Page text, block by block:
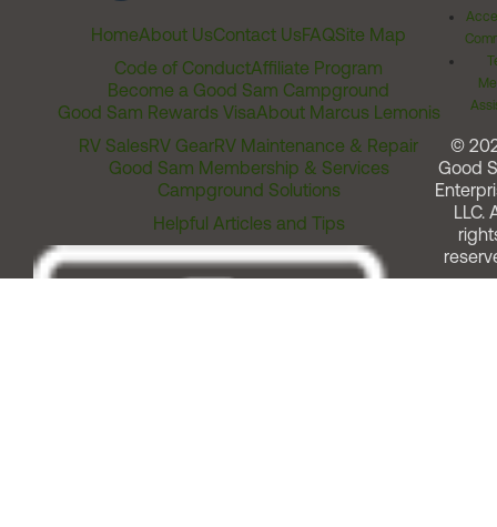
HomeAbout UsContact UsFAQSite Map
Code of ConductAffiliate Program
Become a Good Sam Campground
Good Sam Rewards VisaAbout Marcus Lemonis
RV SalesRV GearRV Maintenance & Repair
Good Sam Membership & Services
Campground Solutions
Helpful Articles and Tips
©
Good
LLC.